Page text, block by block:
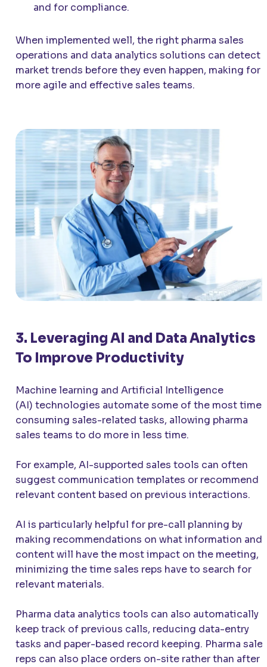
and for compliance.
When implemented well, the right pharma sales
operations and data analytics solutions can detect
market trends before they even happen, making for
more agile and effective sales teams.
3. Leveraging AI and Data Analytics
To Improve Productivity
Machine learning and Artificial Intelligence
(AI) technologies automate some of the most time-
consuming sales-related tasks, allowing pharma
sales teams to do more in less time.
For example, AI-supported sales tools can often
suggest communication templates or recommend
relevant content based on previous interactions.
AI is particularly helpful for pre-call planning by
making recommendations on what information and
content will have the most impact on the meeting,
minimizing the time sales reps have to search for
relevant materials.
Pharma data analytics tools can also automatically
keep track of previous calls, reducing data-entry
tasks and paper-based record keeping. Pharma
reps can also place orders on-site rather than after